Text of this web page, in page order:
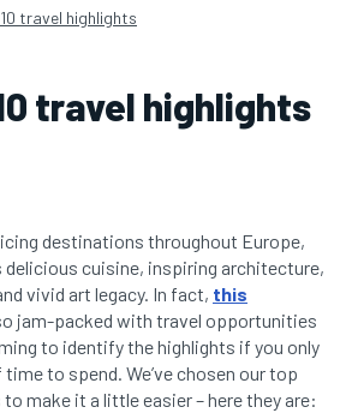
travel highlights
travel highlights
destinations throughout Europe,
delicious cuisine, inspiring architecture,
vivid art legacy. In fact, this
jam-packed with travel opportunities
to identify the highlights if you only
to spend. We’ve chosen our top
make it a little easier – here they are: